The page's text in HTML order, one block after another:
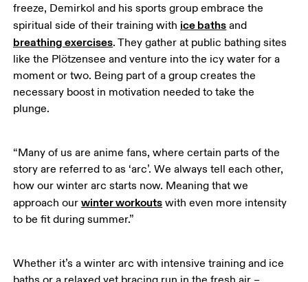
freeze, Demirkol and his sports group embrace the
spiritual side of their training with ice baths and
breathing exercises. They gather at public bathing sites
like the Plötzensee and venture into the icy water for a
moment or two. Being part of a group creates the
necessary boost in motivation needed to take the
plunge.
“Many of us are anime fans, where certain parts of the
story are referred to as ‘arc’. We always tell each other,
how our winter arc starts now. Meaning that we
approach our winter workouts with even more intensity
to be fit during summer.”
Whether it’s a winter arc with intensive training and ice